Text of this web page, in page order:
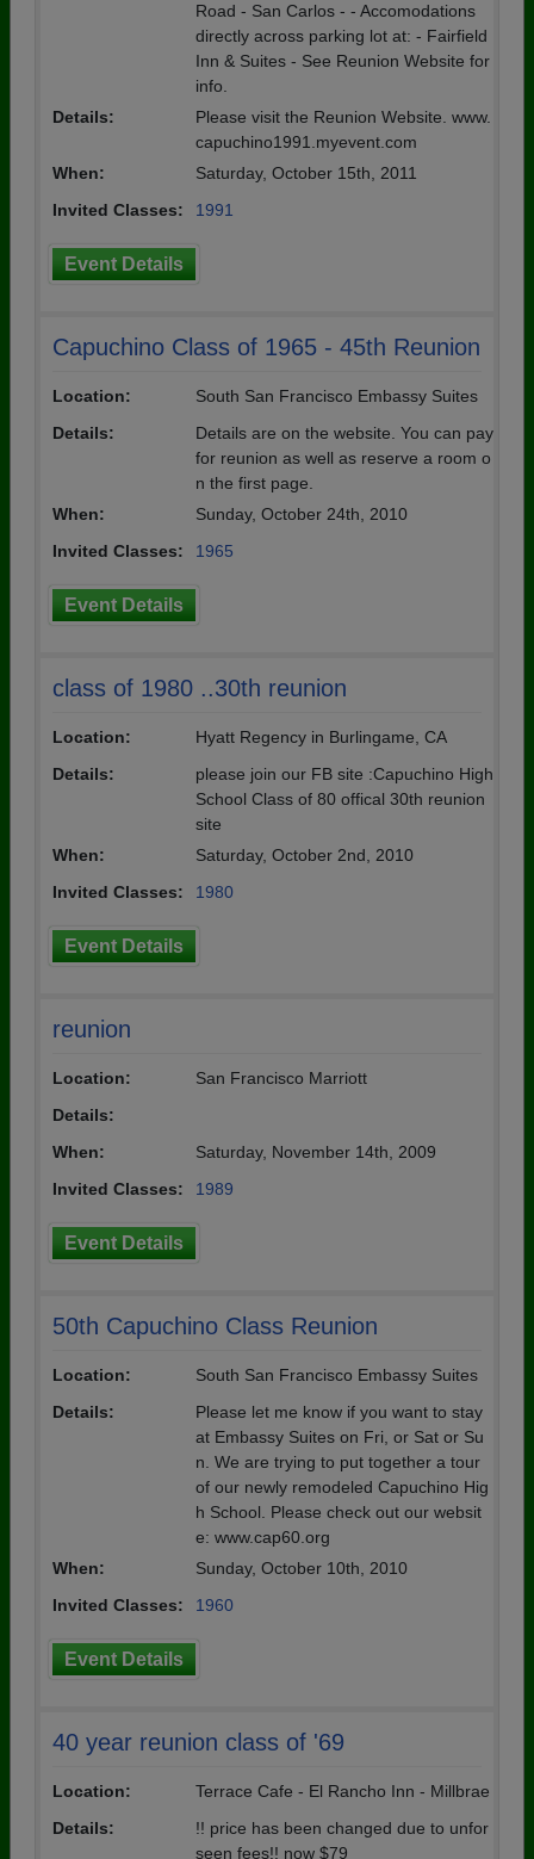
Road - San Carlos - - Accomodations
directly across parking lot at: - Fairfield
Inn & Suites - See Reunion Website for
info.
Details:
Please visit the Reunion Website. www.
capuchino1991.myevent.com
When:
Saturday, October 15th, 2011
Invited Classes:
1991
Event Details
Capuchino Class of 1965 - 45th Reunion
Location:
South San Francisco Embassy Suites
Details:
Details are on the website. You can pay
for reunion as well as reserve a room o
n the first page.
When:
Sunday, October 24th, 2010
Invited Classes:
1965
Event Details
class of 1980 ..30th reunion
Location:
Hyatt Regency in Burlingame, CA
Details:
please join our FB site :Capuchino High
School Class of 80 offical 30th reunion
site
When:
Saturday, October 2nd, 2010
Invited Classes:
1980
Event Details
reunion
Location:
San Francisco Marriott
Details:
When:
Saturday, November 14th, 2009
Invited Classes:
1989
Event Details
50th Capuchino Class Reunion
Location:
South San Francisco Embassy Suites
Details:
Please let me know if you want to stay
at Embassy Suites on Fri, or Sat or Su
n. We are trying to put together a tour
of our newly remodeled Capuchino Hig
h School. Please check out our websit
e: www.cap60.org
When:
Sunday, October 10th, 2010
Invited Classes:
1960
Event Details
40 year reunion class of '69
Location:
Terrace Cafe - El Rancho Inn - Millbrae
Details:
!! price has been changed due to unfor
seen fees!! now $79